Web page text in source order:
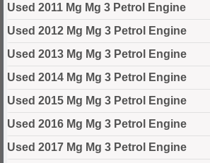
Used 2011 Mg Mg 3 Petrol Engine
Used 2012 Mg Mg 3 Petrol Engine
Used 2013 Mg Mg 3 Petrol Engine
Used 2014 Mg Mg 3 Petrol Engine
Used 2015 Mg Mg 3 Petrol Engine
Used 2016 Mg Mg 3 Petrol Engine
Used 2017 Mg Mg 3 Petrol Engine